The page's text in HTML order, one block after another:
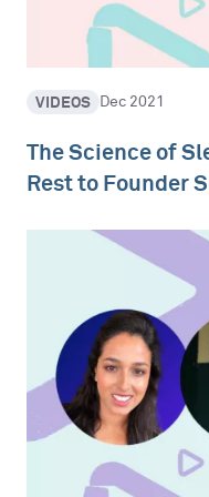
VIDEOS Dec 2021
The Science of
Rest to Founder